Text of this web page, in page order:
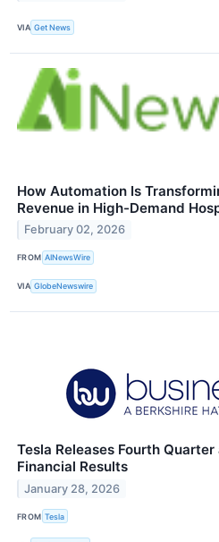
VIA Get News
How Automation Is
Revenue in High-Demand
February 02, 2026
FROM AINewsWire
VIA GlobeNewswire
Tesla Releases Fourth
Financial Results
January 28, 2026
FROM Tesla